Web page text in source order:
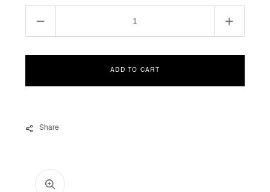
Decrease
quantity
Increase
quantity
ADD TO CART
Share